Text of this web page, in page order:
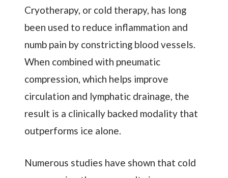
Cryotherapy, or cold therapy, has long
been used to reduce inflammation and
numb pain by constricting blood vessels.
When combined with pneumatic
compression, which helps improve
circulation and lymphatic drainage, the
result is a clinically backed modality that
outperforms ice alone.
Numerous studies have shown that cold